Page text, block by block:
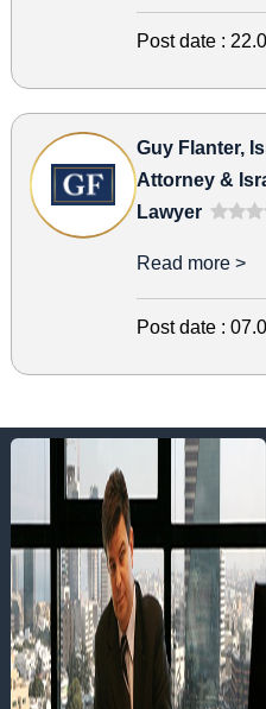
Post date :
Guy Flanter,
Attorney &
Lawyer
Read more >
Post date :